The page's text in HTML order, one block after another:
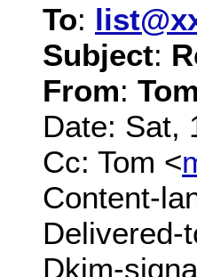
To:
Subject:
From:
Date: Sat,
Cc: Tom <
Content-
Delivered-
Dkim-